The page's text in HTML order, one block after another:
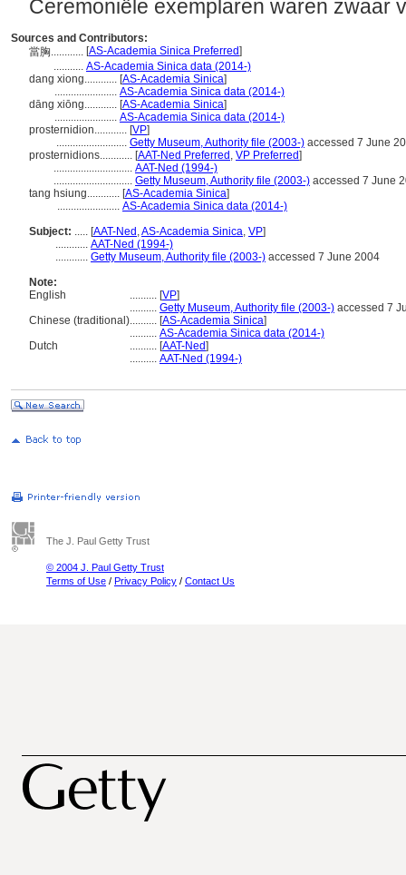
Ceremoniële exemplaren waren zwaar
Sources and Contributors:
當胸............ [AS-Academia Sinica Preferred]
........... AS-Academia Sinica data (2014-)
dang xiong............ [AS-Academia Sinica]
....................... AS-Academia Sinica data (2014-)
dāng xiōng............ [AS-Academia Sinica]
....................... AS-Academia Sinica data (2014-)
prosternidion............ [VP]
.......................... Getty Museum, Authority file (2003-) accessed 7 June
prosternidions............ [AAT-Ned Preferred , VP Preferred]
............................. AAT-Ned (1994-)
............................. Getty Museum, Authority file (2003-) accessed 7 June
tang hsiung............ [AS-Academia Sinica]
....................... AS-Academia Sinica data (2014-)
Subject: ..... [AAT-Ned ,AS-Academia Sinica, VP]
............ AAT-Ned (1994-)
............ Getty Museum, Authority file (2003-) accessed 7 June 2004
Note:
English
.......... [VP]
.......... Getty Museum, Authority file (2003-) accessed 7
Chinese (traditional).......... [AS-Academia Sinica]
.......... AS-Academia Sinica data (2014-)
Dutch
.......... [AAT-Ned]
.......... AAT-Ned (1994-)
The J. Paul Getty Trust
© 2004 J. Paul Getty Trust
Terms of Use / Privacy Policy / Contact Us